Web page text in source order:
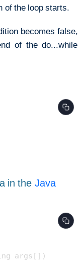
of the loop starts.
becomes false,
of the do...while
in the Java
args[])